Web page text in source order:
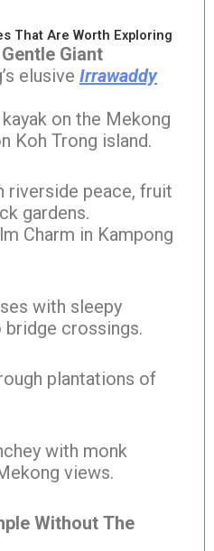
That Are Worth Exploring
Giant
elusive Irrawaddy
on the Mekong
Koh Trong island.
riverside peace, fruit
gardens.
Charm in Kampong
with sleepy
crossings.
plantations of
with monk
views.
Without The